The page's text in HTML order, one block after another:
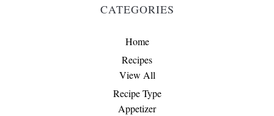
CATEGORIES
Home
Recipes
View All
Recipe Type
Appetizer